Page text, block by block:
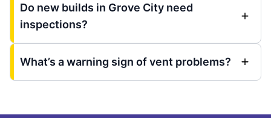
Do new builds in Grove City need
inspections?
What’s a warning sign of vent problems?